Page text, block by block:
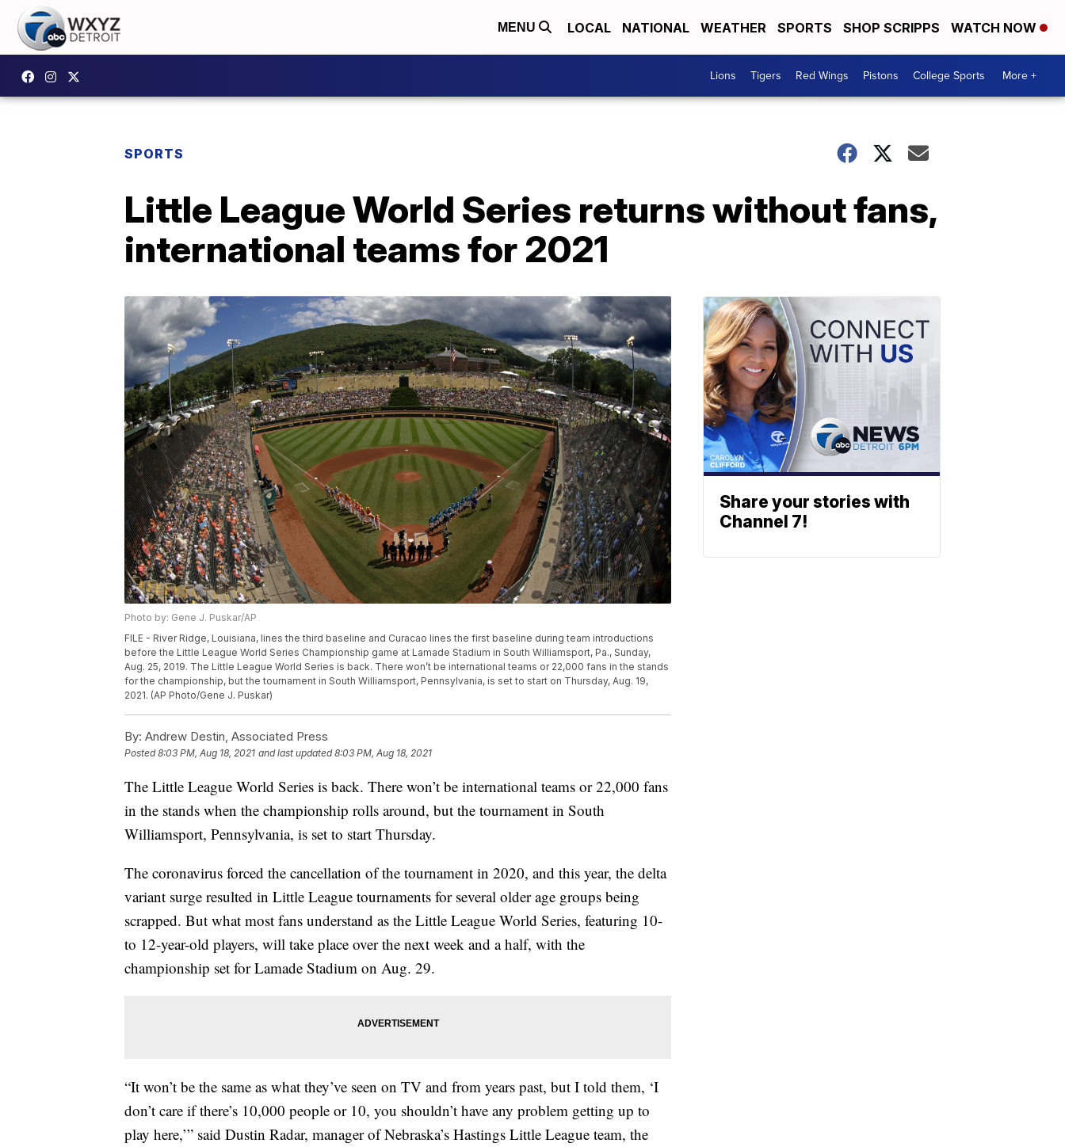
MENU LOCAL NATIONAL WEATHER SPORTS SHOP SCRIPPS WATCH NOW
Lions Tigers Red Wings Pistons College Sports More +
SPORTS
Little League World Series returns without fans,
international teams for 2021
Photo by: Gene J. Puskar/AP
FILE - River Ridge, Louisiana, lines the third baseline and Curacao lines the first baseline during team introductions
before the Little League World Series Championship game at Lamade Stadium in South Williamsport, Pa., Sunday,
Aug. 25, 2019. The Little League World Series is back. There won’t be international teams or 22,000 fans in the stands
for the championship, but the tournament in South Williamsport, Pennsylvania, is set to start on Thursday, Aug. 19,
2021. (AP Photo/Gene J. Puskar)
By: Andrew Destin, Associated Press
Posted8:03 PM, Aug 18, 2021 and last updated 8:03 PM, Aug 18, 2021
The Little League World Series is back. There won’t be international teams or 22,000 fans
in the stands when the championship rolls around, but the tournament in South
Williamsport, Pennsylvania, is set to start Thursday.
The coronavirus forced the cancellation of the tournament in 2020, and this year, the delta
variant surge resulted in Little League tournaments for several older age groups being
scrapped. But what most fans understand as the Little League World Series, featuring 10-
to 12-year-old players, will take place over the next week and a half, with the
championship set for Lamade Stadium on Aug. 29.
“It won’t be the same as what they’ve seen on TV and from years past, but I told them, ‘I
don’t care if there’s 10,000 people or 10, you shouldn’t have any problem getting up to
play here,’” said Dustin Radar, manager of Nebraska’s Hastings Little League team, the
Share your stories with
Channel 7!